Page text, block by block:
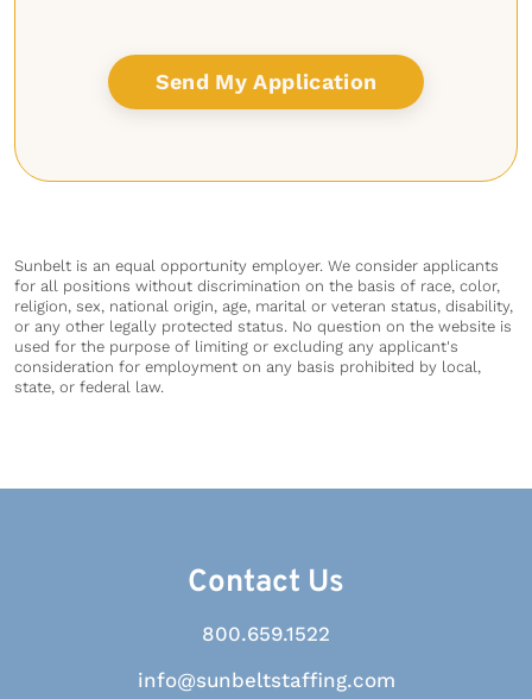
Sunbelt is an equal opportunity employer. We consider applicants
for all positions without discrimination on the basis of race, color,
religion, sex, national origin, age, marital or veteran status, disability,
or any other legally protected status. No question on the website is
used for the purpose of limiting or excluding any applicant's
consideration for employment on any basis prohibited by local,
state, or federal law.
Contact Us
800.659.1522
info@sunbeltstaffing.com